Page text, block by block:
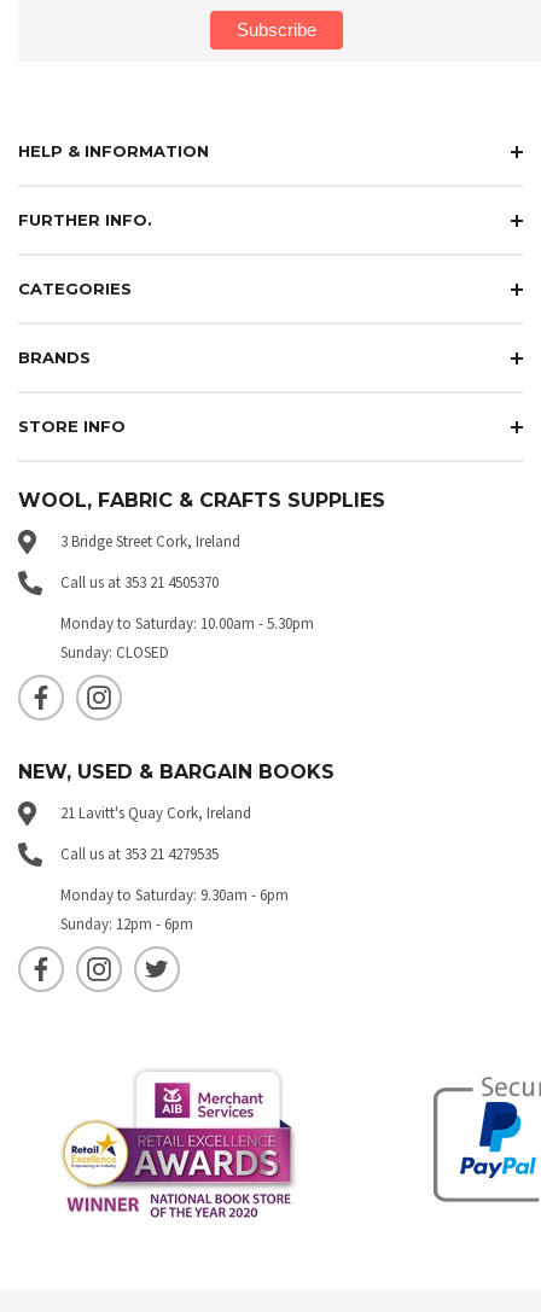
HELP & INFORMATION
FURTHER INFO.
CATEGORIES
BRANDS
STORE INFO
WOOL, FABRIC & CRAFTS SUPPLIES
3 Bridge Street Cork, Ireland
Call us at 353 21 4505370
Monday to Saturday: 10.00am - 5.30pm
Sunday: CLOSED
NEW, USED & BARGAIN BOOKS
21 Lavitt's Quay Cork, Ireland
Call us at 353 21 4279535
Monday to Saturday: 9.30am - 6pm
Sunday: 12pm - 6pm